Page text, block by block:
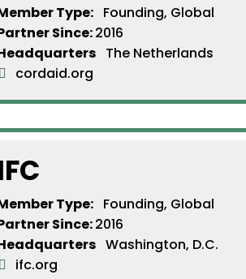
Type:Founding, Global
Since:2016
The Netherlands
cordaid.org
Type:Founding, Global
Since:2016
Washington, D.C.
ifc.org